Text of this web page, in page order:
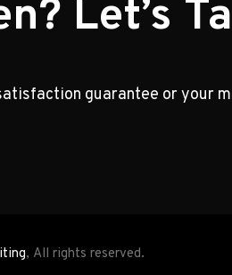
Let’s
guarantee or your
, All rights reserved.